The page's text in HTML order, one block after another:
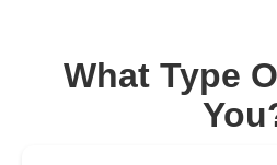
What Type